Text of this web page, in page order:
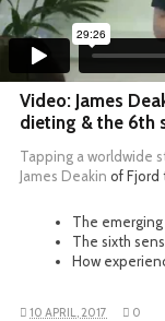
Video: James
dieting & the 6th
Tapping a worldwide
James Deakin of Fjord
The
The sixth
How
10 APRIL, 2017 0